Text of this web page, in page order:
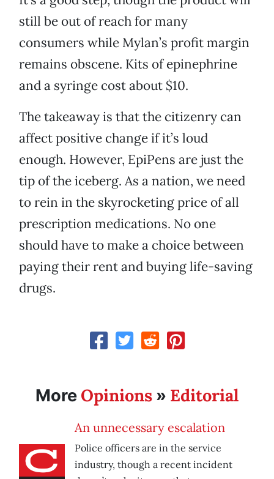
still be out of reach for many
consumers while Mylan’s profit margin
remains obscene. Kits of epinephrine
and a syringe cost about $10.
The takeaway is that the citizenry can
affect positive change if it’s loud
enough. However, EpiPens are just the
tip of the iceberg. As a nation, we need
to rein in the skyrocketing price of all
prescription medications. No one
should have to make a choice between
paying their rent and buying life-saving
drugs.
More Opinions » Editorial
An unnecessary escalation
Police officers are in the service
industry, though a recent incident